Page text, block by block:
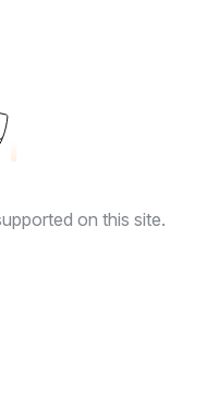
on this site.